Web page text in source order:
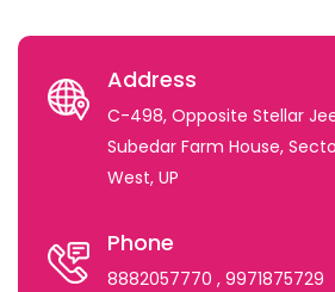
Address
C-498, Opposite Stellar
Subedar Farm House,
West, UP
Phone
8882057770 , 9971875729